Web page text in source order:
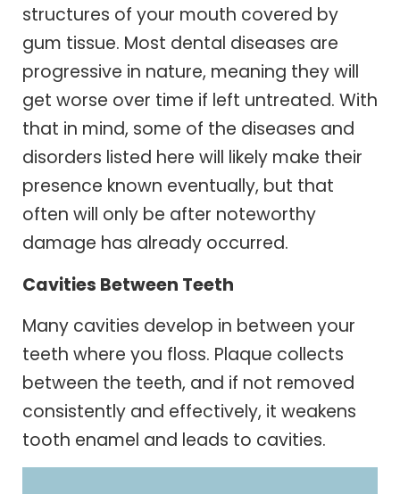
structures of your mouth covered by
gum tissue. Most dental diseases are
progressive in nature, meaning they will
get worse over time if left untreated. With
that in mind, some of the diseases and
disorders listed here will likely make their
presence known eventually, but that
often will only be after noteworthy
damage has already occurred.
Cavities Between Teeth
Many cavities develop in between your
teeth where you floss. Plaque collects
between the teeth, and if not removed
consistently and effectively, it weakens
tooth enamel and leads to cavities.